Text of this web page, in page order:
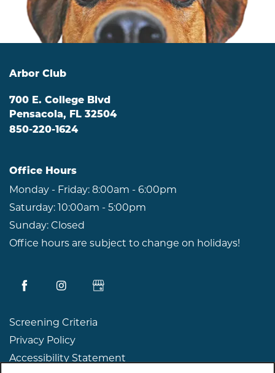
Arbor Club
700 E. College Blvd
Pensacola, FL 32504
850-220-1624
Office Hours
Monday - Friday: 8:00am - 6:00pm
Saturday: 10:00am - 5:00pm
Sunday: Closed
Office hours are subject to change on holidays!
Screening Criteria
Privacy Policy
Accessibility Statement